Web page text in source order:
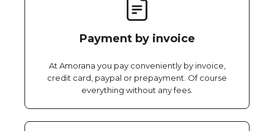
Payment by invoice
At Amorana you pay conveniently by invoice,
credit card, paypal or prepayment. Of course
everything without any fees.